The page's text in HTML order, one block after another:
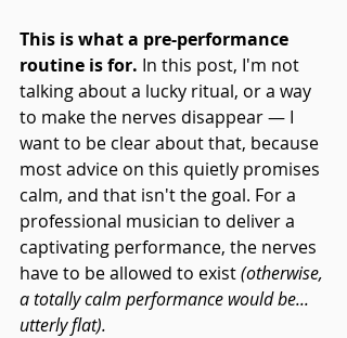
This is what a pre-performance
routine is for. In this post, I'm not
talking about a lucky ritual, or a way
to make the nerves disappear — I
want to be clear about that, because
most advice on this quietly promises
calm, and that isn't the goal. For a
professional musician to deliver a
captivating performance, the nerves
have to be allowed to exist (otherwise,
a totally calm performance would be...
utterly flat).